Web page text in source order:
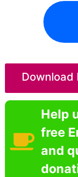
Download
Help
free
and